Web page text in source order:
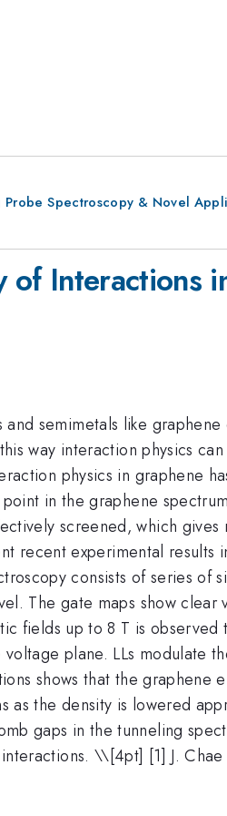
Spectroscopy & Novel
of Interactions
semimetals like
way interaction physics
physics in graphene
in the graphene
screened, which
recent experimental
consists of series of
The gate maps show
fields up to 8 T is
plane. LLs modulate
shows that the graphene
the density is lowered
gaps in the tunneling
\\[4pt] [1] J.